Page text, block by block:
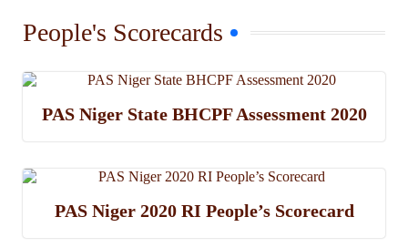
People's Scorecards
PAS Niger State BHCPF Assessment 2020
PAS Niger 2020 RI People’s Scorecard